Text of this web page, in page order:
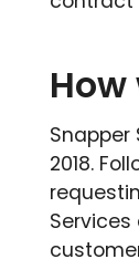
2018.